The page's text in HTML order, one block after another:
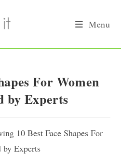
Menu
For Women
by Experts